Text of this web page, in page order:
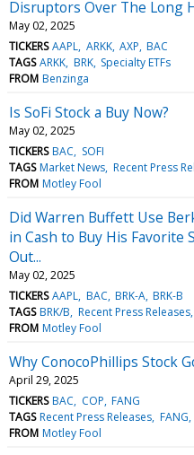
Disruptors Over The Long
May 02, 2025
TICKERS AAPL ARKK AXP BAC
TAGS ARKK BRK Specialty ETFs
FROM Benzinga
Is SoFi Stock a Buy Now?
May 02, 2025
TICKERS BAC
SOFI
TAGS Market News Recent Press
FROM Motley Fool
Did Warren Buffett Use
in Cash to Buy His Favorite
Out...
May 02, 2025
TICKERS AAPL BAC BRK-A BRK-B
TAGS BRK/B Recent Press Releases
FROM Motley Fool
Why ConocoPhillips Stock
April 29, 2025
TICKERS BAC COP FANG
TAGS Recent Press Releases FANG
FROM Motley Fool